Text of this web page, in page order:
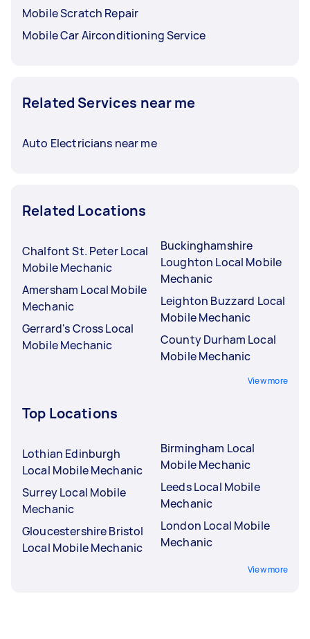
Mobile Scratch Repair
Mobile Car Airconditioning Service
Related Services near me
Auto Electricians near me
Related Locations
Chalfont St. Peter Local
Mobile Mechanic
Amersham Local Mobile
Mechanic
Gerrard's Cross Local
Mobile Mechanic
Buckinghamshire
Loughton Local Mobile
Mechanic
Leighton Buzzard Local
Mobile Mechanic
County Durham Local
Mobile Mechanic
View more
Top Locations
Lothian Edinburgh
Local Mobile Mechanic
Surrey Local Mobile
Mechanic
Gloucestershire Bristol
Local Mobile Mechanic
Birmingham Local
Mobile Mechanic
Leeds Local Mobile
Mechanic
London Local Mobile
Mechanic
View more